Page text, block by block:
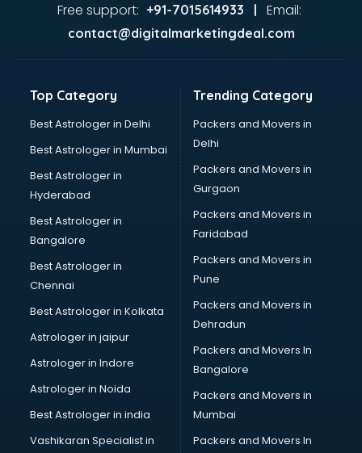
Home Automation companies in malappuram
Hvac companies in malappuram
Immigration companies in malappuram
Lead Generation companies in malappuram
Logistics companies in malappuram
Media companies in malappuram
Medical Tourism companies in malappuram
MNC companies in malappuram
Multinational companies in malappuram
Nbfc companies in malappuram
Networking companies in malappuram
Oil and Gas companies in malappuram
Paint companies in malappuram
Pesticides companies in malappuram
Pharma Manufacturing companies in malappuram
Pharmaceutical companies in malappuram
Pharmaceutical Manufacturing companies in malappuram
Plastic companies in malappuram
Printing companies in malappuram
Private Finance companies in malappuram
Real Estate companies in malappuram
Free support: +91-7015614933 | Email:
contact@digitalmarketingdeal.com
Top Category
Best Astrologer in Delhi
Best Astrologer in Mumbai
Best Astrologer in
Hyderabad
Best Astrologer in
Bangalore
Best Astrologer in
Chennai
Best Astrologer in Kolkata
Astrologer in jaipur
Astrologer in Indore
Astrologer in Noida
Best Astrologer in india
Vashikaran Specialist in
Trending Category
Packers and Movers in
Delhi
Packers and Movers in
Gurgaon
Packers and Movers in
Faridabad
Packers and Movers in
Pune
Packers and Movers in
Dehradun
Packers and Movers In
Bangalore
Packers and Movers in
Mumbai
Packers and Movers In